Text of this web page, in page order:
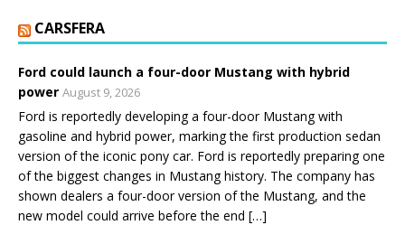
CARSFERA
Ford could launch a four-door Mustang with hybrid
power August 9, 2026
Ford is reportedly developing a four-door Mustang with
gasoline and hybrid power, marking the first production sedan
version of the iconic pony car. Ford is reportedly preparing one
of the biggest changes in Mustang history. The company has
shown dealers a four-door version of the Mustang, and the
new model could arrive before the end […]